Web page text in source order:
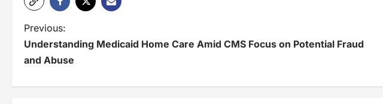
P
o
Previous:
Understanding Medicaid Home Care Amid CMS Focus on Potential Fraud
and Abuse